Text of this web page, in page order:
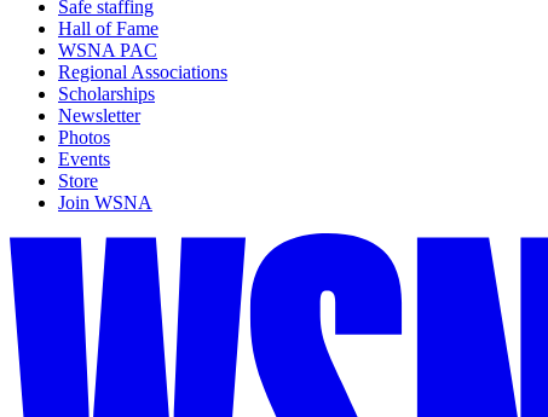
Safe staffing
Hall of Fame
WSNA PAC
Regional Associations
Scholarships
Newsletter
Photos
Events
Store
Join WSNA